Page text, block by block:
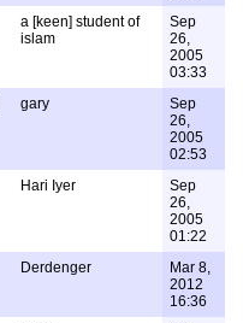
a [keen] student of
islam
Sep
26,
2005
03:33
gary
Sep
26,
2005
02:53
Hari Iyer
Sep
26,
2005
01:22
Derdenger
Mar 8,
2012
16:36